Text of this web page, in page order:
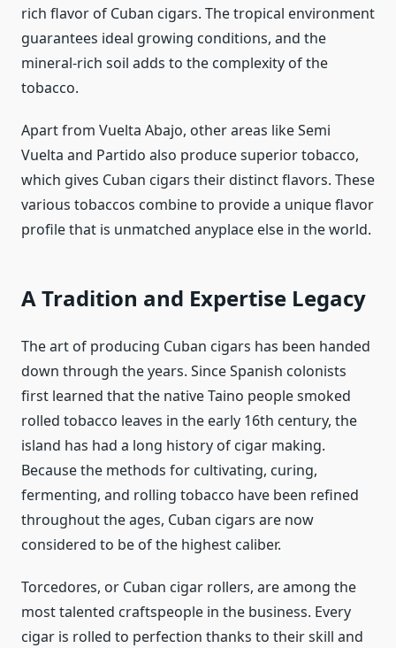
rich flavor of Cuban cigars. The tropical environment
guarantees ideal growing conditions, and the
mineral-rich soil adds to the complexity of the
tobacco.
Apart from Vuelta Abajo, other areas like Semi
Vuelta and Partido also produce superior tobacco,
which gives Cuban cigars their distinct flavors. These
various tobaccos combine to provide a unique flavor
profile that is unmatched anyplace else in the world.
A Tradition and Expertise Legacy
The art of producing Cuban cigars has been handed
down through the years. Since Spanish colonists
first learned that the native Taino people smoked
rolled tobacco leaves in the early 16th century, the
island has had a long history of cigar making.
Because the methods for cultivating, curing,
fermenting, and rolling tobacco have been refined
throughout the ages, Cuban cigars are now
considered to be of the highest caliber.
Torcedores, or Cuban cigar rollers, are among the
most talented craftspeople in the business. Every
cigar is rolled to perfection thanks to their skill and